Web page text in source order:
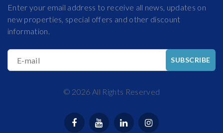
Enter your email address to receive all news, updates on
new properties, special offers and other discount
information.
E-mail SUBSCRIBE
© 2026 All Rights Reserved